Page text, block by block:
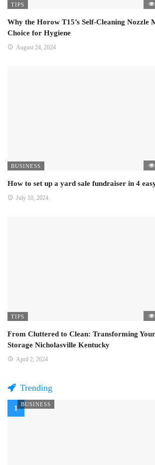
TIPS
Why the Horow T15’s Self-Cleaning Nozzle
Choice for Hygiene
August 24, 2024
BUSINESS
How to set up a yard sale fundraiser in 4
July 10, 2024
TIPS
From Cluttered to Clean: Transforming
Storage Nicholasville Kentucky
April 2, 2024
Trending
BUSINESS